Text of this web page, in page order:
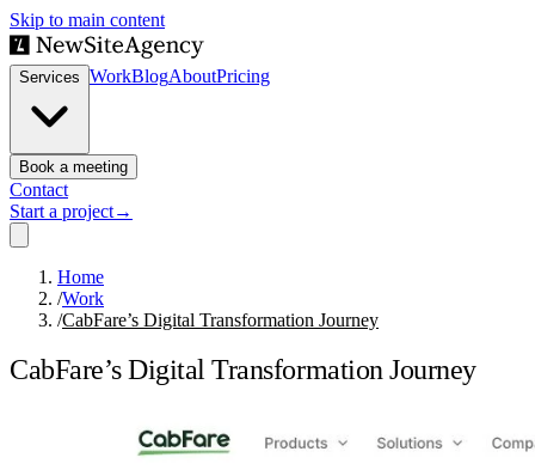
Skip to main content
Services WorkBlogAboutPricing
Book a meeting
Contact
Start a project→
Home
/Work
/CabFare’s Digital Transformation Journey
CabFare’s Digital Transformation Journey